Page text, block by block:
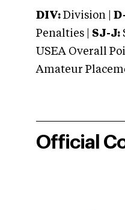
DIV: Division |
Penalties | SJ-J:
USEA Overall
Amateur
Official